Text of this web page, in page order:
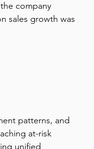
company
sales growth was
patterns, and
at-risk
unified